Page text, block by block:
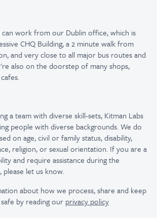
work from our Dublin office, which is
CHQ Building, a 2 minute walk from
and very close to all major bus routes and
also on the doorstep of many shops,
a team with diverse skill-sets, Kitman Labs
people with diverse backgrounds. We do
on age, civil or family status, disability,
religion, or sexual orientation. If you are a
and require assistance during the
please let us know.
about how we process, share and keep
by reading our privacy policy